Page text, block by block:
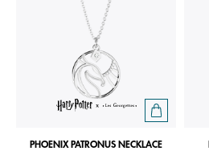
PHOENIX PATRONUS NECKLACE